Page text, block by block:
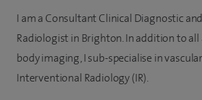
I am a Consultant Clinical Diagnostic
Radiologist in Brighton. In addition to all
body imaging, I sub-specialise in
Interventional Radiology (IR).